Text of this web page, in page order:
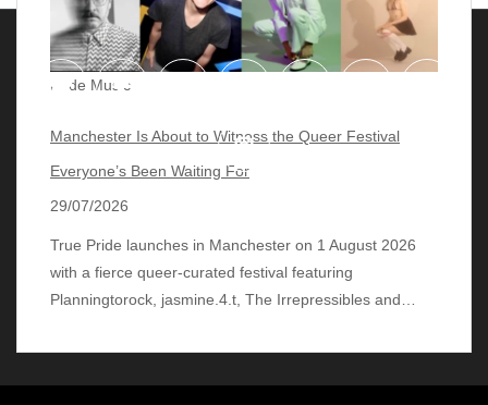
Pride Music
Manchester Is About to Witness the Queer Festival
Everyone’s Been Waiting For
29/07/2026
True Pride launches in Manchester on 1 August 2026
with a fierce queer‑curated festival featuring
Planningtorock, jasmine.4.t, The Irrepressibles and…